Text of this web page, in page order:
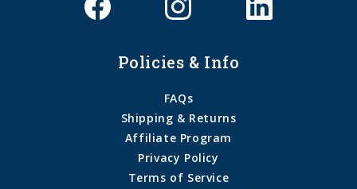
Policies & Info
FAQs
Shipping & Returns
Affiliate Program
Privacy Policy
Terms of Service